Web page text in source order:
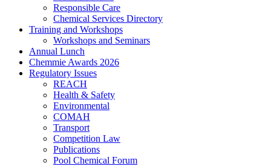
Responsible Care
Chemical Services Directory
Training and Workshops
Workshops and Seminars
Annual Lunch
Chemmie Awards 2026
Regulatory Issues
REACH
Health & Safety
Environmental
COMAH
Transport
Competition Law
Publications
Pool Chemical Forum